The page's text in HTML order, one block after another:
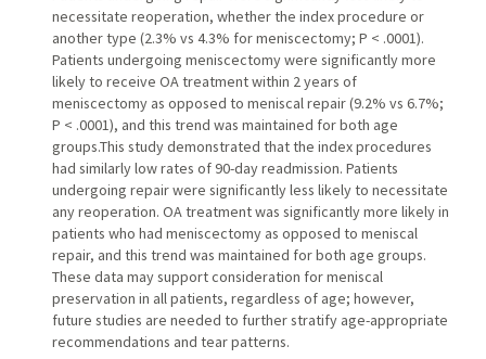
necessitate reoperation, whether the index procedure or
another type (2.3% vs 4.3% for meniscectomy; P < .0001).
Patients undergoing meniscectomy were significantly more
likely to receive OA treatment within 2 years of
meniscectomy as opposed to meniscal repair (9.2% vs 6.7%;
P < .0001), and this trend was maintained for both age
groups.This study demonstrated that the index procedures
had similarly low rates of 90-day readmission. Patients
undergoing repair were significantly less likely to necessitate
any reoperation. OA treatment was significantly more likely in
patients who had meniscectomy as opposed to meniscal
repair, and this trend was maintained for both age groups.
These data may support consideration for meniscal
preservation in all patients, regardless of age; however,
future studies are needed to further stratify age-appropriate
recommendations and tear patterns.